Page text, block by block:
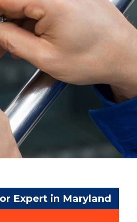
Expert in Maryland